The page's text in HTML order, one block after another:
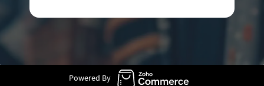
Powered By